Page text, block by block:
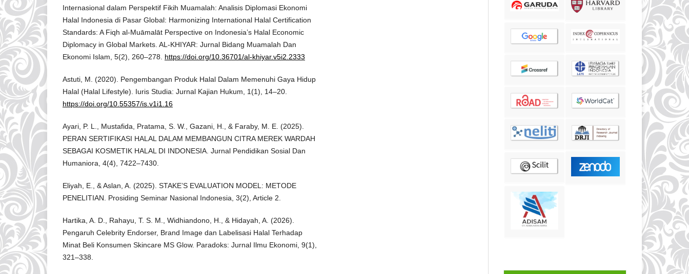
Internasional dalam Perspektif Fikih Muamalah: Analisis Diplomasi Ekonomi
Halal Indonesia di Pasar Global: Harmonizing International Halal Certification
Standards: A Fiqh al-Muāmalāt Perspective on Indonesia’s Halal Economic
Diplomacy in Global Markets. AL-KHIYAR: Jurnal Bidang Muamalah Dan
Ekonomi Islam, 5(2), 260–278. https://doi.org/10.36701/al-khiyar.v5i2.2333
Astuti, M. (2020). Pengembangan Produk Halal Dalam Memenuhi Gaya Hidup
Halal (Halal Lifestyle). Iuris Studia: Jurnal Kajian Hukum, 1(1), 14–20.
https://doi.org/10.55357/is.v1i1.16
Ayari, P. L., Mustafida, Pratama, S. W., Gazani, H., & Faraby, M. E. (2025).
PERAN SERTIFIKASI HALAL DALAM MEMBANGUN CITRA MEREK WARDAH
SEBAGAI KOSMETIK HALAL DI INDONESIA. Jurnal Pendidikan Sosial Dan
Humaniora, 4(4), 7422–7430.
Eliyah, E., & Aslan, A. (2025). STAKE’S EVALUATION MODEL: METODE
PENELITIAN. Prosiding Seminar Nasional Indonesia, 3(2), Article 2.
Hartika, A. D., Rahayu, T. S. M., Widhiandono, H., & Hidayah, A. (2026).
Pengaruh Celebrity Endorser, Brand Image dan Labelisasi Halal Terhadap
Minat Beli Konsumen Skincare MS Glow. Paradoks: Jurnal Ilmu Ekonomi, 9(1),
321–338.